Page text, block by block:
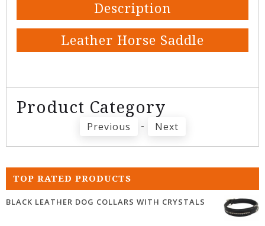
Description
Leather Horse Saddle
Product Category
Previous - Next
TOP RATED PRODUCTS
BLACK LEATHER DOG COLLARS WITH CRYSTALS